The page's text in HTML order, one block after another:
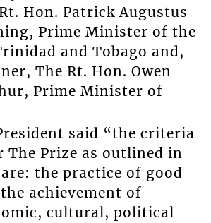
Hon. Patrick Augustus
Prime Minister of the
and Tobago and,
The Rt. Hon. Owen
Prime Minister of
said “the criteria
Prize as outlined in
the practice of good
achievement of
cultural, political